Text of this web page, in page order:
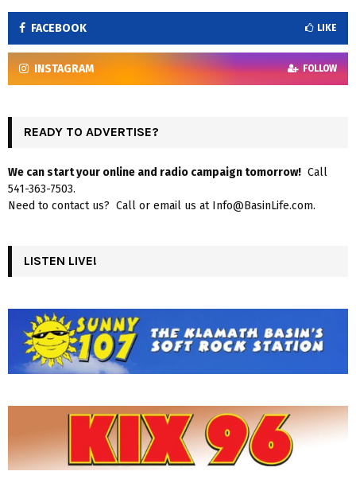
FACEBOOK LIKE
INSTAGRAM FOLLOW
READY TO ADVERTISE?
We can start your online and radio campaign tomorrow! Call
541-363-7503.
Need to contact us? Call or email us at Info@BasinLife.com.
LISTEN LIVE!